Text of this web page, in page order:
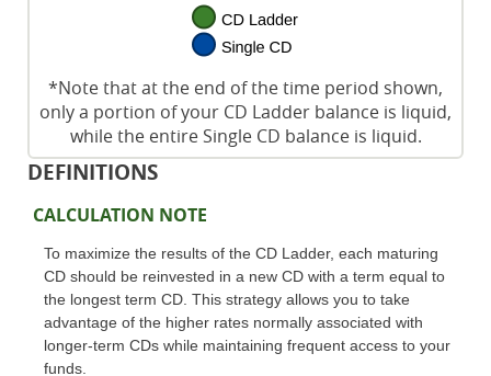
*Note that at the end of the time period shown,
only a portion of your CD Ladder balance is liquid,
while the entire Single CD balance is liquid.
DEFINITIONS
CALCULATION NOTE
To maximize the results of the CD Ladder, each maturing
CD should be reinvested in a new CD with a term equal to
the longest term CD. This strategy allows you to take
advantage of the higher rates normally associated with
longer-term CDs while maintaining frequent access to your
funds.